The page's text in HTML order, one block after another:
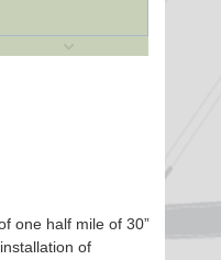
one half mile of 30”
of